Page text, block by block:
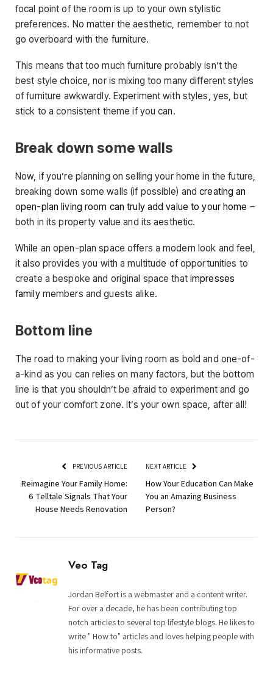
focal point of the room is up to your own stylistic
preferences. No matter the aesthetic, remember to not
go overboard with the furniture.
This means that too much furniture probably isn’t the
best style choice, nor is mixing too many different styles
of furniture awkwardly. Experiment with styles, yes, but
stick to a consistent theme if you can.
Break down some walls
Now, if you’re planning on selling your home in the future,
breaking down some walls (if possible) andcreating an
open-plan living room can truly add value to your home –
both in its property value and its aesthetic.
While an open-plan space offers a modern look and feel,
it also provides you with a multitude of opportunities to
create a bespoke and original space that impresses
familymembers and guests alike.
Bottom line
The road to making your living room as bold and one-of-
a-kind as you can relies on many factors, but the bottom
line is that you shouldn’t be afraid to experiment and go
out of your comfort zone. It’s your own space, after all!
PREVIOUS ARTICLE
Reimagine Your Family Home:
6 Telltale Signals That Your
House Needs Renovation
NEXT ARTICLE
How Your Education Can Make
You an Amazing Business
Person?
Veo Tag
Jordan Belfort is a webmaster and a content writer.
For over a decade, he has been contributing top
notch articles to several top lifestyle blogs. He likes to
write " How to" articles and loves helping people with
his informative posts.